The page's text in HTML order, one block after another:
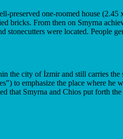
preserved one-roomed house (2.45
bricks. From then on Smyrna
were located. People
the city of İzmir and still carries the
to emphasize the place where he
that Smyrna and Chios put forth